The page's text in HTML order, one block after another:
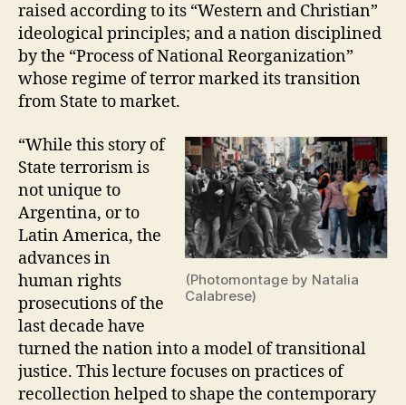
raised according to its “Western and Christian”
ideological principles; and a nation disciplined
by the “Process of National Reorganization”
whose regime of terror marked its transition
from State to market.
(Photomontage by Natalia
Calabrese)
“While this story of
State terrorism is
not unique to
Argentina, or to
Latin America, the
advances in
human rights
prosecutions of the
last decade have
turned the nation into a model of transitional
justice. This lecture focuses on practices of
recollection helped to shape the contemporary